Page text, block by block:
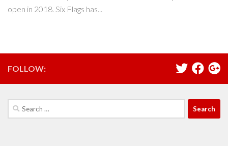
open in 2018. Six Flags has...
FOLLOW:
Search
for: